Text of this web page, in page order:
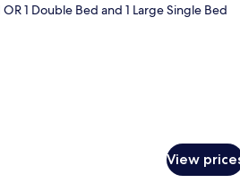
1 Double Bed and 1 Large Single Bed
View